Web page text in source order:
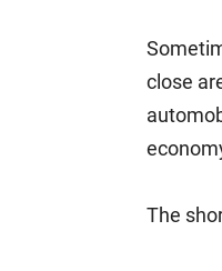
close
The